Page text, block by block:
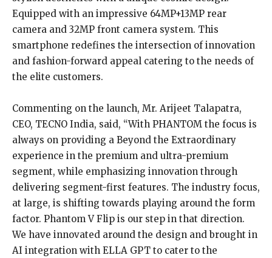
Equipped with an impressive 64MP+13MP rear
camera and 32MP front camera system. This
smartphone redefines the intersection of innovation
and fashion-forward appeal catering to the needs of
the elite customers.
Commenting on the launch, Mr. Arijeet Talapatra,
CEO, TECNO India, said, “With PHANTOM the focus is
always on providing a Beyond the Extraordinary
experience in the premium and ultra-premium
segment, while emphasizing innovation through
delivering segment-first features. The industry focus,
at large, is shifting towards playing around the form
factor. Phantom V Flip is our step in that direction.
We have innovated around the design and brought in
AI integration with ELLA GPT to cater to the